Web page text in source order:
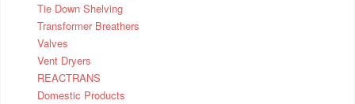
Tie Down Shelving
Transformer Breathers
Valves
Vent Dryers
REACTRANS
Domestic Products